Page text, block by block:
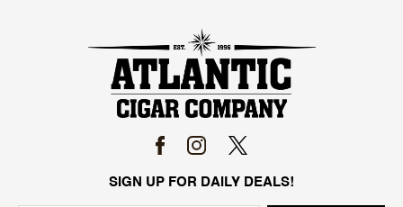
SIGN UP FOR DAILY DEALS!